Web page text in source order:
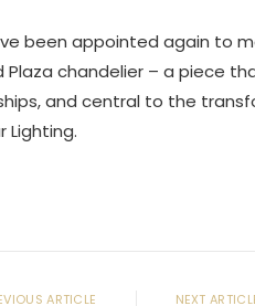
been appointed again to
chandelier – a piece
and central to the
Lighting.
ARTICLE NEXT